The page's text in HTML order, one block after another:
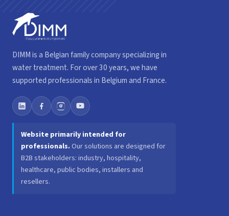
DIMM is a Belgian family company specializing in
water treatment. For over 30 years, we have
supported professionals in Belgium and France.
Website primarily intended for
professionals. Our solutions are designed for
B2B stakeholders: industry, hospitality,
healthcare, public bodies, installers and
resellers.